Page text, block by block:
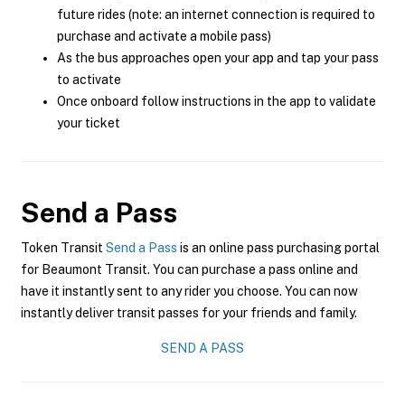
future rides (note: an internet connection is required to
purchase and activate a mobile pass)
As the bus approaches open your app and tap your pass
to activate
Once onboard follow instructions in the app to validate
your ticket
Send a Pass
Token Transit Send a Pass is an online pass purchasing portal
for Beaumont Transit. You can purchase a pass online and
have it instantly sent to any rider you choose. You can now
instantly deliver transit passes for your friends and family.
SEND A PASS